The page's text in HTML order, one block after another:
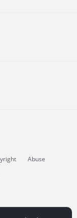
Abuse